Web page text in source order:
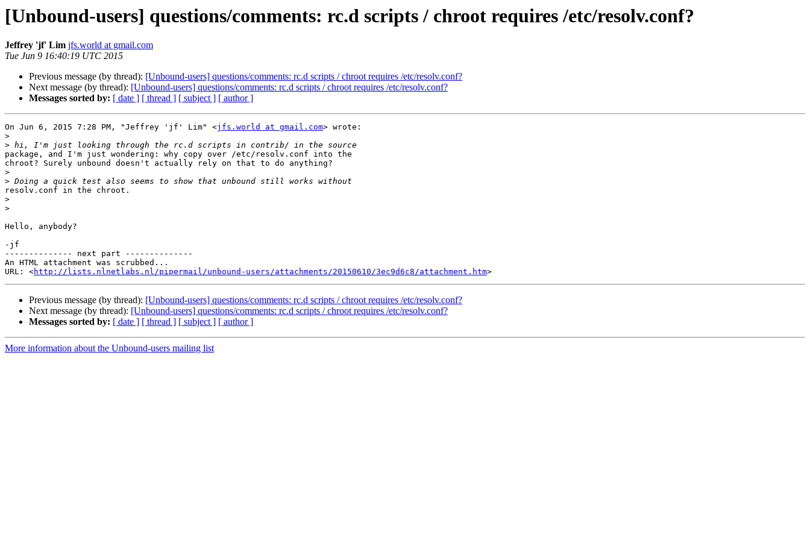
[Unbound-users] questions/comments: rc.d scripts / chroot requires /etc/resolv.conf?
Jeffrey 'jf' Lim jfs.world at gmail.com
Tue Jun 9 16:40:19 UTC 2015
Previous message (by thread): [Unbound-users] questions/comments: rc.d scripts / chroot requires /etc/resolv.conf?
Next message (by thread): [Unbound-users] questions/comments: rc.d scripts / chroot requires /etc/resolv.conf?
Messages sorted by: [ date ] [ thread ] [ subject ] [ author ]
On Jun 6, 2015 7:28 PM, "Jeffrey 'jf' Lim" <jfs.world at gmail.com> wrote:
>
>
package, and I'm just wondering: why copy over /etc/resolv.conf into the
chroot? Surely unbound doesn't actually rely on that to do anything?
>
>
resolv.conf in the chroot.
>
>
Hello, anybody?
-jf
-------------- next part --------------
An HTML attachment was scrubbed...
URL: <http://lists.nlnetlabs.nl/pipermail/unbound-users/attachments/20150610/3ec9d6c8/attachment.htm
Previous message (by thread): [Unbound-users] questions/comments: rc.d scripts / chroot requires /etc/resolv.conf?
Next message (by thread): [Unbound-users] questions/comments: rc.d scripts / chroot requires /etc/resolv.conf?
Messages sorted by: [ date ] [ thread ] [ subject ] [ author ]
More information about the Unbound-users mailing list